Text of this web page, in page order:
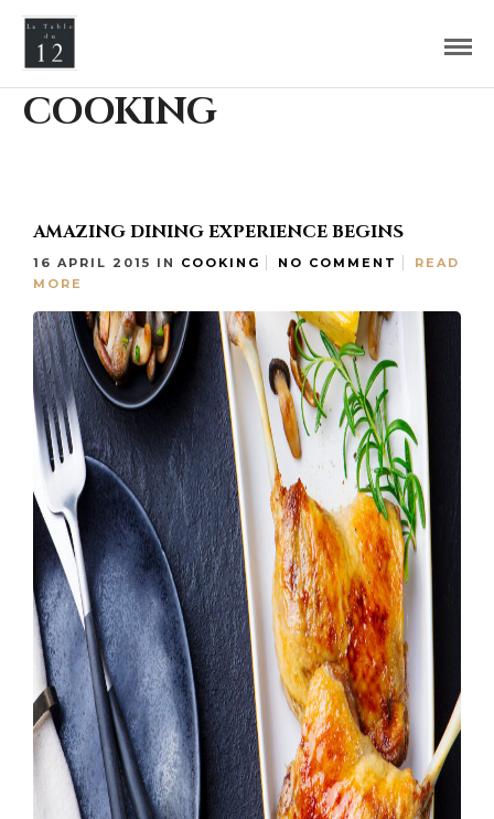
COOKING
AMAZING DINING EXPERIENCE BEGINS
16 APRIL 2015 IN COOKING NO COMMENT
READ
MORE